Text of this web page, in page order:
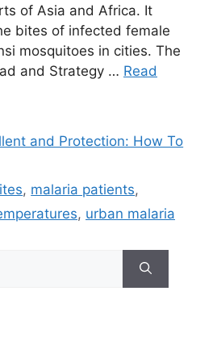
of Asia and Africa. It
bites of infected female
mosquitoes in cities. The
and Strategy … Read
and Protection: How To
, malaria patients,
, urban malaria